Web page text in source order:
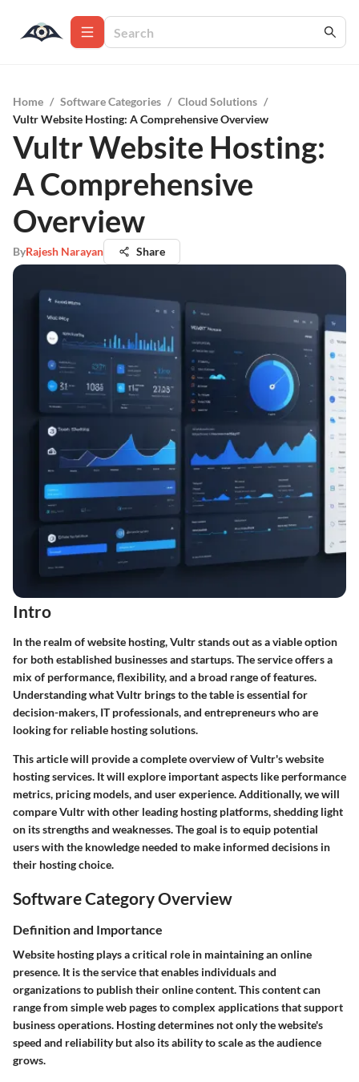
Home / Software Categories / Cloud Solutions /
Vultr Website Hosting: A Comprehensive Overview
Vultr Website Hosting:
A Comprehensive
Overview
ByRajesh Narayan Share
Intro
In the realm of website hosting, Vultr stands out as a viable option
for both established businesses and startups. The service offers a
mix of performance, flexibility, and a broad range of features.
Understanding what Vultr brings to the table is essential for
decision-makers, IT professionals, and entrepreneurs who are
looking for reliable hosting solutions.
This article will provide a complete overview of Vultr's website
hosting services. It will explore important aspects like performance
metrics, pricing models, and user experience. Additionally, we will
compare Vultr with other leading hosting platforms, shedding light
on its strengths and weaknesses. The goal is to equip potential
users with the knowledge needed to make informed decisions in
their hosting choice.
Software Category Overview
Definition and Importance
Website hosting plays a critical role in maintaining an online
presence. It is the service that enables individuals and
organizations to publish their online content. This content can
range from simple web pages to complex applications that support
business operations. Hosting determines not only the website's
speed and reliability but also its ability to scale as the audience
grows.